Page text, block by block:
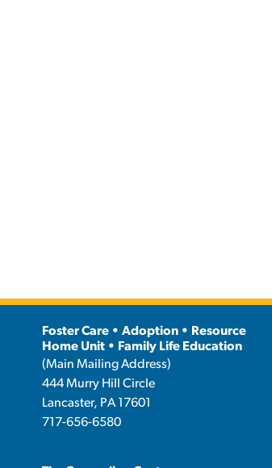
Foster Care • Adoption • Resource
Home Unit • Family Life Education
(Main Mailing Address)
444 Murry Hill Circle
Lancaster, PA 17601
717-656-6580